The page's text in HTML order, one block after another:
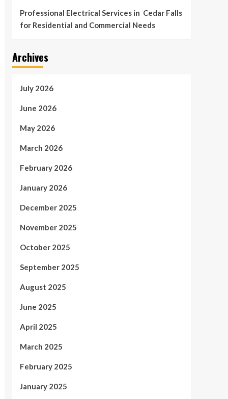
Professional Electrical Services in Cedar Falls
for Residential and Commercial Needs
Archives
July 2026
June 2026
May 2026
March 2026
February 2026
January 2026
December 2025
November 2025
October 2025
September 2025
August 2025
June 2025
April 2025
March 2025
February 2025
January 2025